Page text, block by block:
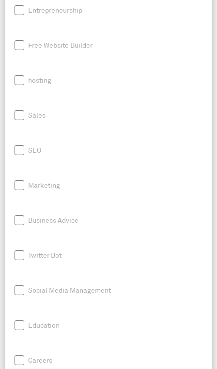
Entrepreneurship
Free Website Builder
hosting
Sales
SEO
Marketing
Business Advice
Twitter Bot
Social Media Management
Education
Careers